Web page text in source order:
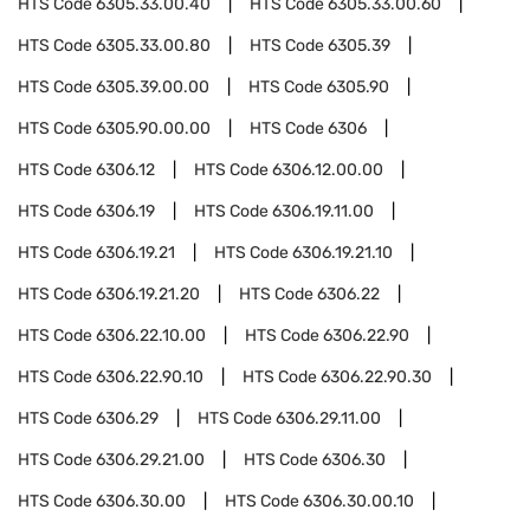
HTS Code6305.33.00.40 HTS Code6305.33.00.60
HTS Code6305.33.00.80 HTS Code6305.39
HTS Code6305.39.00.00 HTS Code6305.90
HTS Code6305.90.00.00 HTS Code6306
HTS Code6306.12 HTS Code6306.12.00.00
HTS Code6306.19 HTS Code6306.19.11.00
HTS Code6306.19.21 HTS Code6306.19.21.10
HTS Code6306.19.21.20 HTS Code6306.22
HTS Code6306.22.10.00 HTS Code6306.22.90
HTS Code6306.22.90.10 HTS Code6306.22.90.30
HTS Code6306.29 HTS Code6306.29.11.00
HTS Code6306.29.21.00 HTS Code6306.30
HTS Code6306.30.00 HTS Code6306.30.00.10